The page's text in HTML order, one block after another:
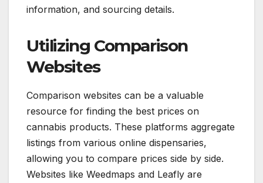
information, and sourcing details.
Utilizing Comparison
Websites
Comparison websites can be a valuable
resource for finding the best prices on
cannabis products. These platforms aggregate
listings from various online dispensaries,
allowing you to compare prices side by side.
Websites like Weedmaps and Leafly are